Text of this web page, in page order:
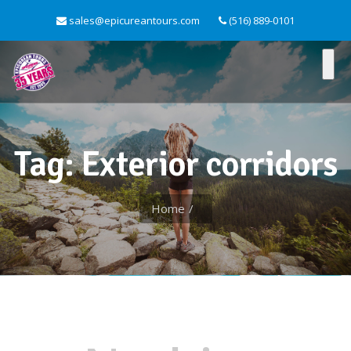
sales@epicureantours.com (516) 889-0101
Tag: Exterior corridors
Home